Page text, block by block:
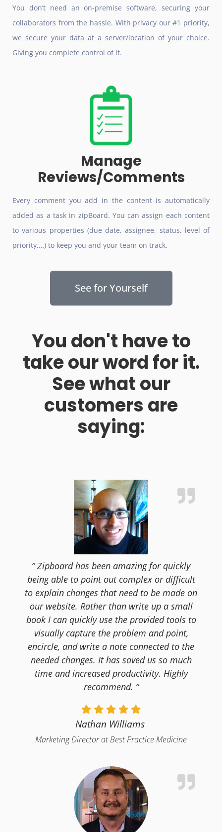
You don’t need an on-premise software, securing your
collaborators from the hassle. With privacy our #1 priority,
we secure your data at a server/location of your choice.
Giving you complete control of it.
Manage
Reviews/Comments
Every comment you add in the content is automatically
added as a task in zipBoard. You can assign each content
to various properties (due date, assignee, status, level of
priority,…) to keep you and your team on track.
See for Yourself
You don't have to
take our word for it.
See what our
customers are
saying:
” Zipboard has been amazing for quickly
being able to point out complex or difficult
to explain changes that need to be made on
our website. Rather than write up a small
book I can quickly use the provided tools to
visually capture the problem and point,
encircle, and write a note connected to the
needed changes. It has saved us so much
time and increased productivity. Highly
recommend. “
Nathan Williams
Marketing Director at Best Practice Medicine